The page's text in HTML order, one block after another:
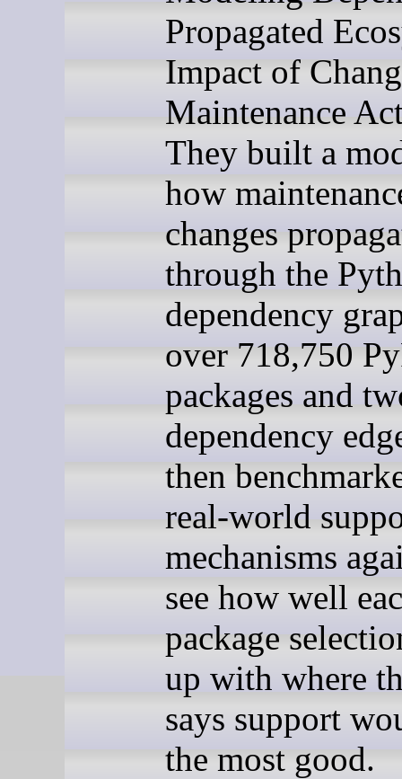
Propagated
Impact of
Maintenance
They built a
how
changes
through the
dependency
over 718,750
packages and
dependency
then
real-world
mechanisms
see how well
package
up with where
says support
the most good.